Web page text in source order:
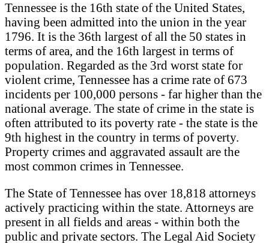
Tennessee is the 16th state of the United States,
having been admitted into the union in the year
1796. It is the 36th largest of all the 50 states in
terms of area, and the 16th largest in terms of
population. Regarded as the 3rd worst state for
violent crime, Tennessee has a crime rate of 673
incidents per 100,000 persons - far higher than the
national average. The state of crime in the state is
often attributed to its poverty rate - the state is the
9th highest in the country in terms of poverty.
Property crimes and aggravated assault are the
most common crimes in Tennessee.
The State of Tennessee has over 18,818 attorneys
actively practicing within the state. Attorneys are
present in all fields and areas - within both the
public and private sectors. The Legal Aid Society